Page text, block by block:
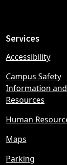
Services
Accessibility
Campus Safety
Information and
Resources
Human
Maps
Parking